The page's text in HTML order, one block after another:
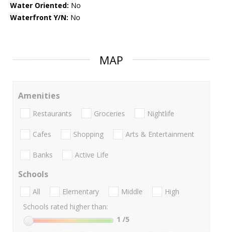
Water Oriented: No
Waterfront Y/N: No
MAP
Amenities
Restaurants Groceries Nightlife
Cafes Shopping Arts & Entertainment
Banks Active Life
Schools
All Elementary Middle
High
Schools rated higher than:
1 /5